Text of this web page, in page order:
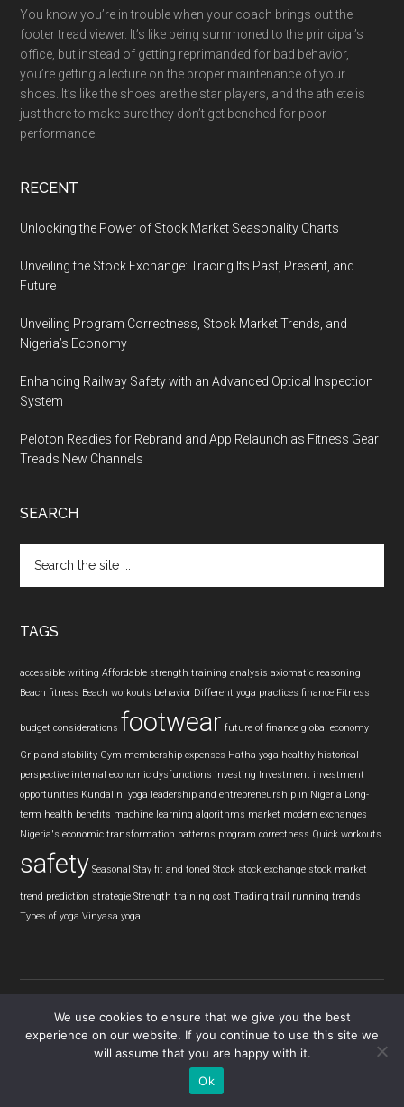
You know you’re in trouble when your coach brings out the
footer tread viewer. It’s like being summoned to the principal’s
office, but instead of getting reprimanded for bad behavior,
you’re getting a lecture on the proper maintenance of your
shoes. It’s like the shoes are the star players, and the athlete is
just there to make sure they don’t get benched for poor
performance.
RECENT
Unlocking the Power of Stock Market Seasonality Charts
Unveiling the Stock Exchange: Tracing Its Past, Present, and
Future
Unveiling Program Correctness, Stock Market Trends, and
Nigeria’s Economy
Enhancing Railway Safety with an Advanced Optical Inspection
System
Peloton Readies for Rebrand and App Relaunch as Fitness Gear
Treads New Channels
SEARCH
the
TAGS
accessible writing Affordable strength training analysis axiomatic reasoning
Beach fitness Beach workouts behavior Different yoga practices finance Fitness
budget considerations footwear future of finance global economy
Grip and stability Gym membership expenses Hatha yoga healthy historical
perspective internal economic dysfunctions investing Investment investment
opportunities Kundalini yoga leadership and entrepreneurship in Nigeria Long-
term health benefits machine learning algorithms market modern exchanges
Nigeria's economic transformation patterns program correctness Quick workouts
safety Seasonal Stay fit and toned Stock stock exchange stock market
trend prediction strategie Strength training cost Trading trail running trends
Types of yoga Vinyasa yoga
Copyright © 2026 · Tread View
We use cookies to ensure that we give you the best
experience on our website. If you continue to use this site we
will assume that you are happy with it.
Ok